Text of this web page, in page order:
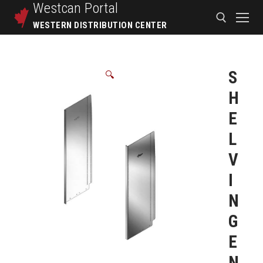
Westcan Portal
WESTERN DISTRIBUTION CENTER
🔍
S
H
E
L
V
I
N
G
E